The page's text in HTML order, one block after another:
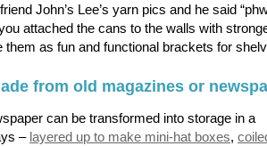
John’s Lee’s yarn pics and he said
attached the cans to the walls with
as fun and functional brackets for
from old magazines or
can be transformed into storage in a
– layered up to make mini-hat boxes,